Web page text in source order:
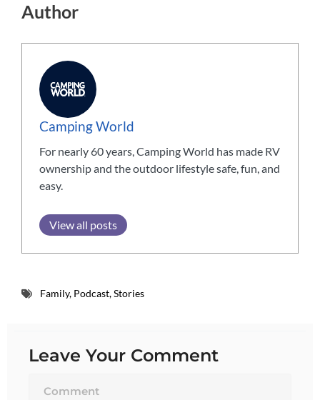
Author
Camping World
For nearly 60 years, Camping World has made RV
ownership and the outdoor lifestyle safe, fun, and
easy.
View all posts
Family, Podcast,Stories
Leave Your Comment